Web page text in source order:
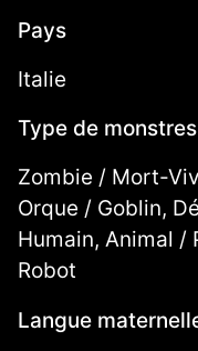
Pays
Italie
Type de monstres
Zombie / Mort-
Orque / Goblin,
Humain, Animal /
Robot
Langue